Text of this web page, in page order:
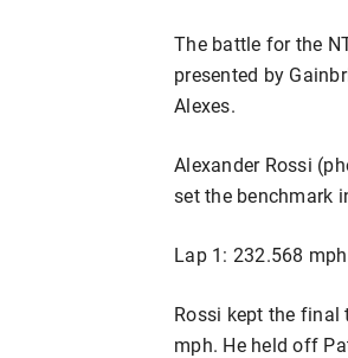
The battle for the
presented by
Alexes.
Alexander Rossi
set the benchmark
Lap 1: 232.568
Rossi kept the final
mph. He held off